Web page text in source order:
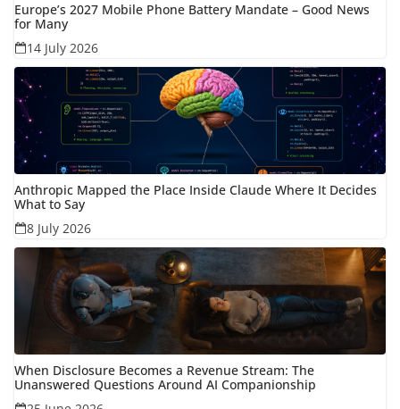
Europe’s 2027 Mobile Phone Battery Mandate – Good News
for Many
14 July 2026
Anthropic Mapped the Place Inside Claude Where It Decides
What to Say
8 July 2026
When Disclosure Becomes a Revenue Stream: The
Unanswered Questions Around AI Companionship